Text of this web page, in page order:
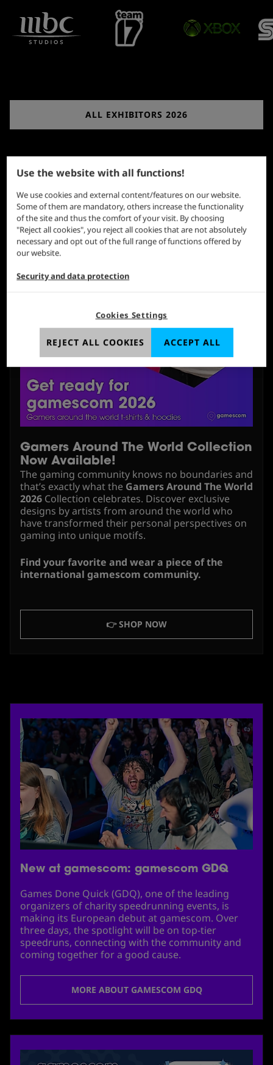
ALL EXHIBITORS 2026
Gamers Around The World Collection
Now Available!
The gaming community knows no boundaries and
that’s exactly what the Gamers Around The World
2026 Collection celebrates. Discover exclusive
designs by artists from around the world who
have transformed their personal perspectives on
gaming into unique motifs.
Find your favorite and wear a piece of the
international gamescom community.
👉 SHOP NOW
New at gamescom: gamescom GDQ
Games Done Quick (GDQ), one of the leading
organizers of charity speedrunning events, is
making its European debut at gamescom. Over
three days, the spotlight will be on top-tier
speedruns, connecting with the community and
coming together for a good cause.
MORE ABOUT GAMESCOM GDQ
Use the website with all functions!
We use cookies and external content/features on our website.
Some of them are mandatory, others increase the functionality
of the site and thus the comfort of your visit. By choosing
"Reject all cookies", you reject all cookies that are not absolutely
necessary and opt out of the full range of functions offered by
our website.
Security and data protection
Cookies Settings
REJECT ALL COOKIES ACCEPT ALL